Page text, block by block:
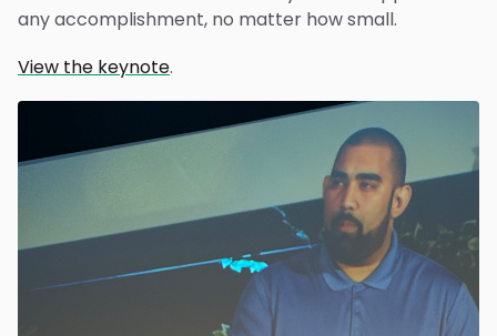
any accomplishment, no matter how small.
View the keynote.